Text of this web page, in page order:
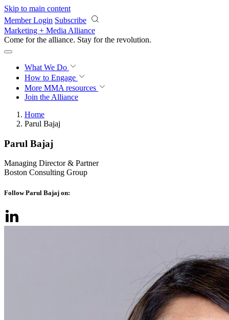
Skip to main content
Member Login Subscribe
Marketing + Media Alliance
Come for the alliance. Stay for the revolution.
What We Do
How to Engage
More MMA resources
Join the Alliance
Home
Parul Bajaj
Parul Bajaj
Managing Director & Partner
Boston Consulting Group
Follow Parul Bajaj on: